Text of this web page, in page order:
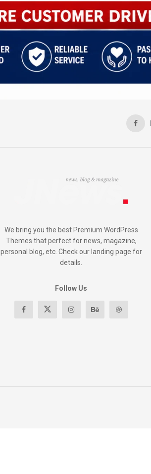
We bring you the best Premium WordPress
Themes that perfect for news, magazine,
personal blog, etc. Check our landing page for
details.
Follow Us